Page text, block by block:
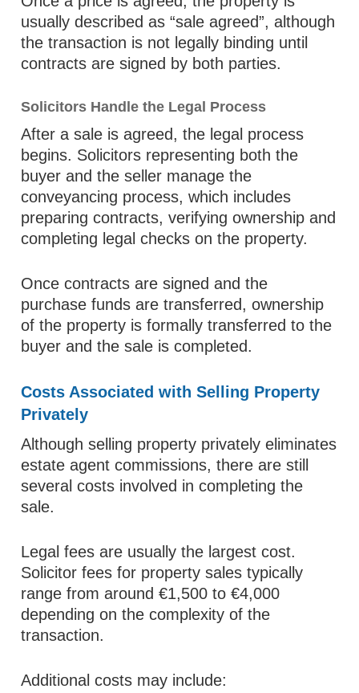
usually described as “sale agreed”, although
the transaction is not legally binding until
contracts are signed by both parties.
Solicitors Handle the Legal Process
After a sale is agreed, the legal process
begins. Solicitors representing both the
buyer and the seller manage the
conveyancing process, which includes
preparing contracts, verifying ownership and
completing legal checks on the property.
Once contracts are signed and the
purchase funds are transferred, ownership
of the property is formally transferred to the
buyer and the sale is completed.
Costs Associated with Selling Property
Privately
Although selling property privately eliminates
estate agent commissions, there are still
several costs involved in completing the
sale.
Legal fees are usually the largest cost.
Solicitor fees for property sales typically
range from around €1,500 to €4,000
depending on the complexity of the
transaction.
Additional costs may include: